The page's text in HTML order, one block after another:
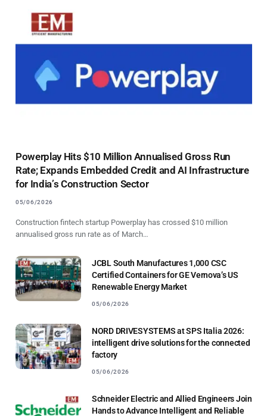
Powerplay Hits $10 Million Annualised Gross Run
Rate; Expands Embedded Credit and AI Infrastructure
for India’s Construction Sector
05/06/2026
Construction fintech startup Powerplay has crossed $10 million
annualised gross run rate as of March…
JCBL South Manufactures 1,000 CSC
Certified Containers for GE Vernova’s US
Renewable Energy Market
05/06/2026
NORD DRIVESYSTEMS at SPS Italia 2026:
intelligent drive solutions for the connected
factory
05/06/2026
Schneider Electric and Allied Engineers Join
Hands to Advance Intelligent and Reliable